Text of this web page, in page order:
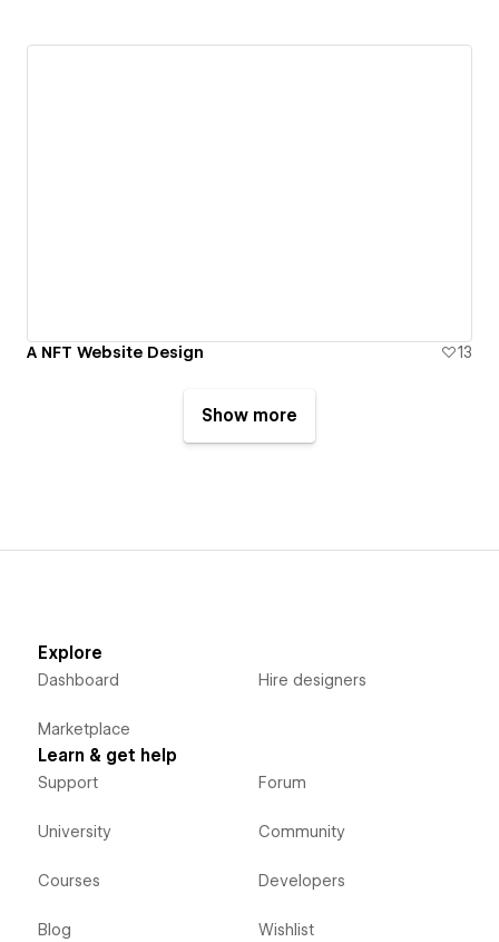
A NFT Website Design 13
Show more
Explore
Dashboard
Marketplace
Hire designers
Learn & get help
Support
University
Courses
Blog
Forum
Community
Developers
Wishlist